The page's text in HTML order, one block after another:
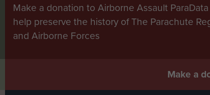
Make a donation to Airborne Assault
help preserve the history of The Parachute
and Airborne Forces
Make a